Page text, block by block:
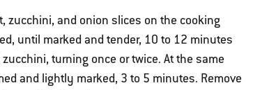
zucchini, and onion slices on the cooking
until marked and tender, 10 to 12 minutes
turning once or twice. At the same
and lightly marked, 3 to 5 minutes. Remove